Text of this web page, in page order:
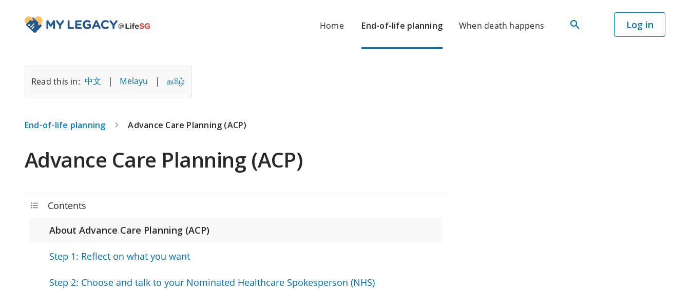
Home End-of-life planning When death happens Log in
Read this in: 中文 | Melayu | தமிழ்
End-of-life planning Advance Care Planning (ACP)
Advance Care Planning (ACP)
Contents
About Advance Care Planning (ACP)
Step 1: Reflect on what you want
Step 2: Choose and talk to your Nominated Healthcare Spokesperson (NHS)